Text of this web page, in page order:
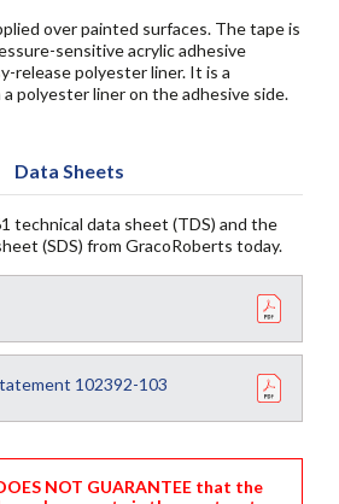
over painted surfaces. The tape is
sensitive acrylic adhesive
release polyester liner. It is a
polyester liner on the adhesive side.
Data Sheets
technical data sheet (TDS) and the
(SDS) from GracoRoberts today.
102392-103
NOT GUARANTEE that the